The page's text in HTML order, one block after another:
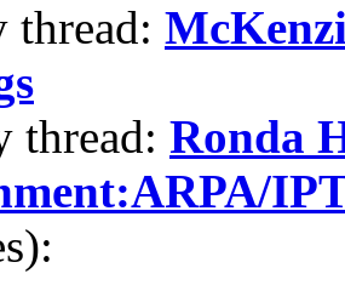
thread:
thread: Ronda